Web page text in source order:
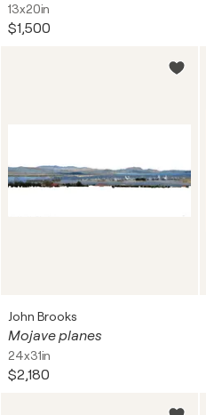
13x20in
$1,500
John Brooks
Mojave planes
24x31in
$2,180